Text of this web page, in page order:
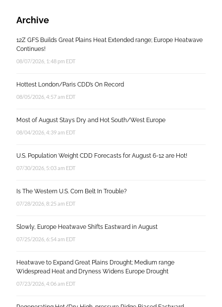
Archive
12Z GFS Builds Great Plains Heat Extended range; Europe Heatwave
Continues!
08/07/2026, 1:48 pm EDT
Hottest London/Paris CDD’s On Record
08/05/2026, 4:57 am EDT
Most of August Stays Dry and Hot South/West Europe
08/04/2026, 4:39 am EDT
U.S. Population Weight CDD Forecasts for August 6-12 are Hot!
07/30/2026, 5:03 am EDT
Is The Western U.S. Corn Belt In Trouble?
07/28/2026, 8:25 am EDT
Slowly, Europe Heatwave Shifts Eastward in August
07/25/2026, 6:54 am EDT
Heatwave to Expand Great Plains Drought; Medium range
Widespread Heat and Dryness Widens Europe Drought
07/23/2026, 4:06 am EDT